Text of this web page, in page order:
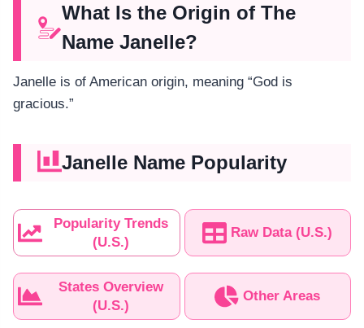
What Is the Origin of The
Name Janelle?
Janelle is of American origin, meaning “God is
gracious.”
Janelle Name Popularity
Popularity Trends
(U.S.)
Raw Data (U.S.)
States Overview
(U.S.)
Other Areas